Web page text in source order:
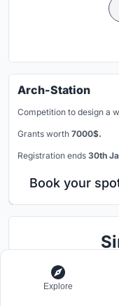
Arch-Station
Competition to design a
Grants worth 7000$.
Registration ends 30th
Book your
You
Explore